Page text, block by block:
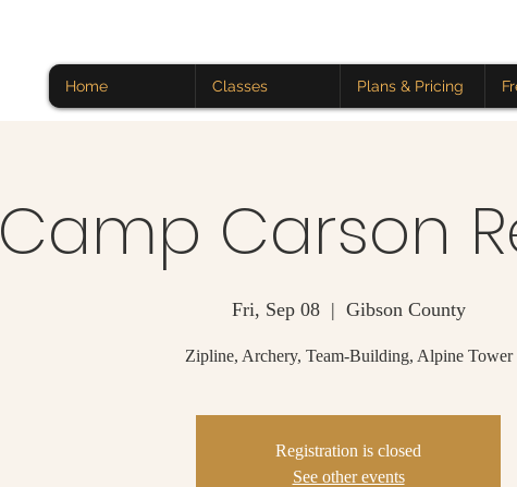
Home Classes Plans & Pricing
Camp Carson
Fri, Sep 08
  |
Gibson County
Zipline, Archery, Team-Building, Alpine Tower
Registration is closed
See other events